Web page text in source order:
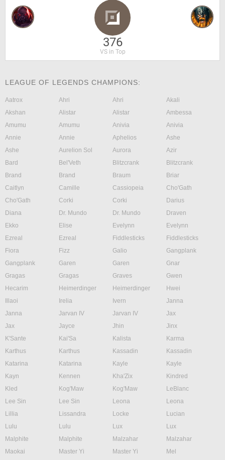
376
VS in Top
LEAGUE OF LEGENDS CHAMPIONS:
Aatrox Ahri Ahri
Akali
Akshan
Alistar Alistar
Ambessa
Amumu
Amumu Anivia
Anivia
Annie
Annie Aphelios
Ashe
Ashe
Aurelion Sol Aurora
Azir
Bard
Bel'Veth Blitzcrank
Blitzcrank
Brand
Brand Braum
Briar
Caitlyn
Camille Cassiopeia
Cho'Gath
Cho'Gath
Corki Corki
Darius
Diana
Dr. Mundo Dr. Mundo
Draven
Ekko
Elise Evelynn
Evelynn
Ezreal
Ezreal Fiddlesticks
Fiddlesticks
Fiora
Fizz Galio
Gangplank
Gangplank
Garen Garen
Gnar
Gragas
Gragas Graves
Gwen
Hecarim
Heimerdinger Heimerdinger
Hwei
Illaoi
Irelia Ivern
Janna
Janna
Jarvan IV Jarvan IV
Jax
Jax
Jayce Jhin
Jinx
K'Sante
Kai'Sa Kalista
Karma
Karthus
Karthus Kassadin
Kassadin
Katarina
Katarina Kayle
Kayle
Kayn
Kennen Kha'Zix
Kindred
Kled
Kog'Maw Kog'Maw
LeBlanc
Lee Sin
Lee Sin Leona
Leona
Lillia
Lissandra Locke
Lucian
Lulu
Lulu Lux
Lux
Malphite
Malphite Malzahar
Malzahar
Maokai
Master Yi Master Yi
Mel